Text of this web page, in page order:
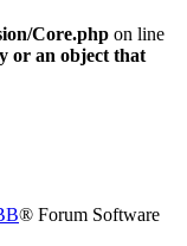
Core.php on line
or an object that
® Forum Software